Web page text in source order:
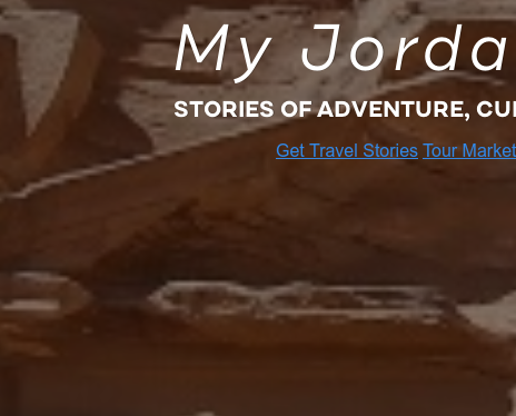
My
STORIES OF ADVENTURE,